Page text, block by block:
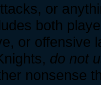
or
both
or offensive
do not
nonsense